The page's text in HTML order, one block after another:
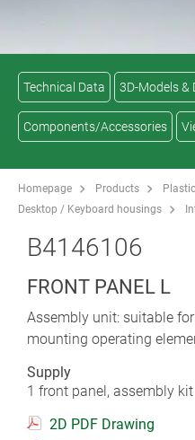
Technical Data 3D-Models
Components/Accessories
Homepage Products
Desktop / Keyboard housings
B4146106
FRONT PANEL L
Assembly unit: suitable
mounting operating
Supply
1 front panel, assembly kit
2D PDF Drawing